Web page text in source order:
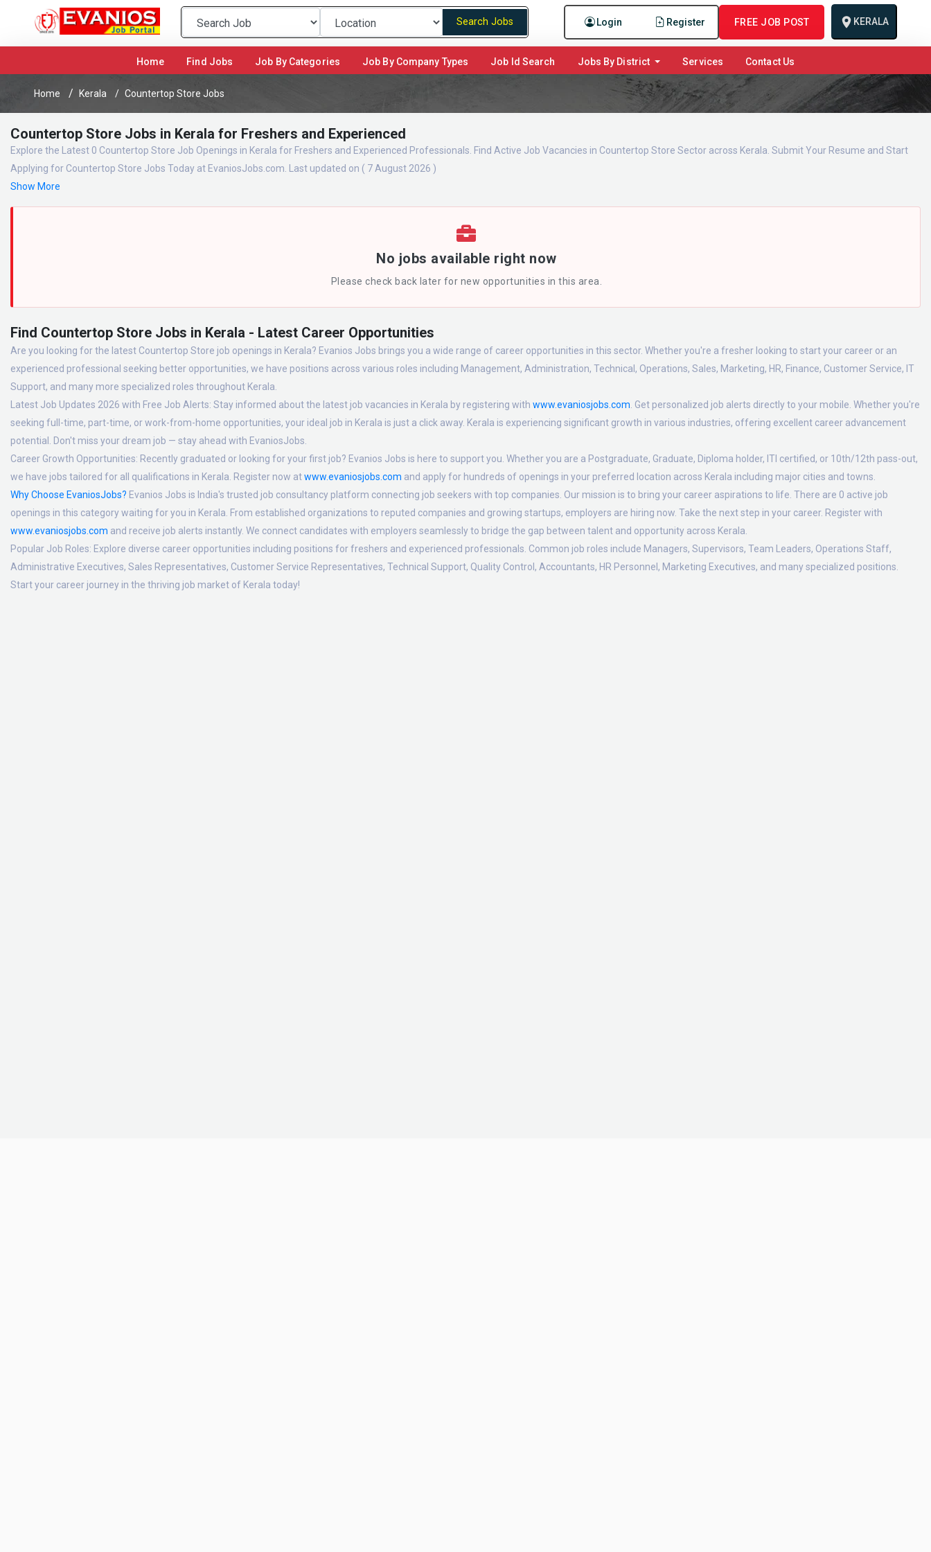
Login Register FREE JOB POST KERALA
Search Jobs
Home(current)Find Jobs Job By Categories Job By Company Types Job Id Search Jobs By District Services Contact Us
Home Kerala Countertop Store Jobs
Countertop Store Jobs in Kerala for Freshers and Experienced
Explore the Latest 0 Countertop Store Job Openings in Kerala for Freshers and Experienced Professionals. Find Active Job Vacancies in Countertop Store Sector across Kerala. Submit Your Resume and Start
Applying for Countertop Store Jobs Today at EvaniosJobs.com. Last updated on ( 7 August 2026 )
Show More
No jobs available right now
Please check back later for new opportunities in this area.
Find Countertop Store Jobs in Kerala - Latest Career Opportunities
Are you looking for the latest Countertop Store job openings in Kerala? Evanios Jobs brings you a wide range of career opportunities in this sector. Whether you're a fresher looking to start your career or an
experienced professional seeking better opportunities, we have positions across various roles including Management, Administration, Technical, Operations, Sales, Marketing, HR, Finance, Customer Service, IT
Support, and many more specialized roles throughout Kerala.
Latest Job Updates 2026 with Free Job Alerts: Stay informed about the latest job vacancies in Kerala by registering with www.evaniosjobs.com. Get personalized job alerts directly to your mobile. Whether you're
seeking full-time, part-time, or work-from-home opportunities, your ideal job in Kerala is just a click away. Kerala is experiencing significant growth in various industries, offering excellent career advancement
potential. Don't miss your dream job — stay ahead with EvaniosJobs.
Career Growth Opportunities: Recently graduated or looking for your first job? Evanios Jobs is here to support you. Whether you are a Postgraduate, Graduate, Diploma holder, ITI certified, or 10th/12th pass-out,
we have jobs tailored for all qualifications in Kerala. Register now atwww.evaniosjobs.com and apply for hundreds of openings in your preferred location across Kerala including major cities and towns.
Why Choose EvaniosJobs? Evanios Jobs is India's trusted job consultancy platform connecting job seekers with top companies. Our mission is to bring your career aspirations to life. There are 0 active job
openings in this category waiting for you in Kerala. From established organizations to reputed companies and growing startups, employers are hiring now. Take the next step in your career. Register with
www.evaniosjobs.com and receive job alerts instantly. We connect candidates with employers seamlessly to bridge the gap between talent and opportunity across Kerala.
Popular Job Roles: Explore diverse career opportunities including positions for freshers and experienced professionals. Common job roles include Managers, Supervisors, Team Leaders, Operations Staff,
Administrative Executives, Sales Representatives, Customer Service Representatives, Technical Support, Quality Control, Accountants, HR Personnel, Marketing Executives, and many specialized positions.
Start your career journey in the thriving job market of Kerala today!